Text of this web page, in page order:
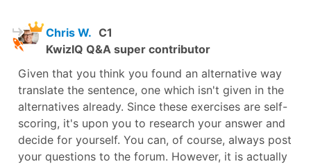
Chris W. C1
KwizIQ Q&A super contributor
Given that you think you found an alternative way
translate the sentence, one which isn't given in the
alternatives already. Since these exercises are self-
scoring, it's upon you to research your answer and
decide for yourself. You can, of course, always post
your questions to the forum. However, it is actually